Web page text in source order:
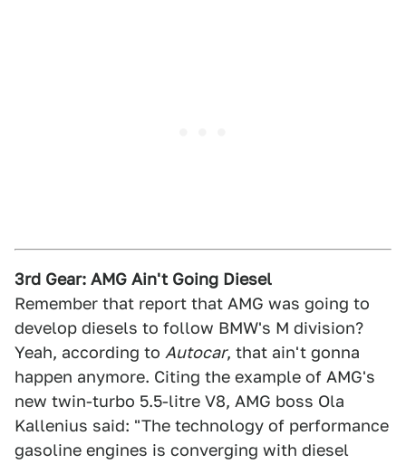
3rd Gear: AMG Ain't Going Diesel
Remember that report that AMG was going to
develop diesels to follow BMW's M division?
Yeah, according to Autocar, that ain't gonna
happen anymore. Citing the example of AMG's
new twin-turbo 5.5-litre V8, AMG boss Ola
Kallenius said: "The technology of performance
gasoline engines is converging with diesel